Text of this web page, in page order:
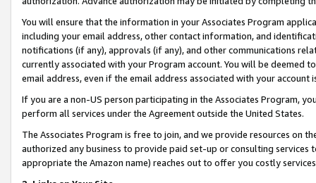
You will ensure that the information in your Associates Program
including your email address, other contact information, and
notifications (if any), approvals (if any), and other communications
currently associated with your Program account. You will be deemed
email address, even if the email address associated with your account
If you are a non-US person participating in the Associates Program,
perform all services under the Agreement outside the United States.
The Associates Program is free to join, and we provide resources on
authorized any business to provide paid set-up or consulting
appropriate the Amazon name) reaches out to offer you costly